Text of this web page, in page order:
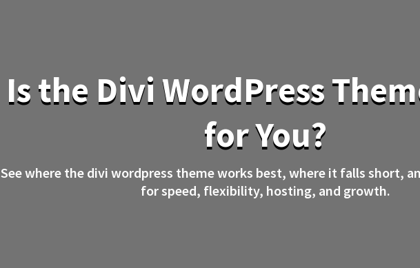
Is the Divi WordPress
for You?
See where the divi wordpress theme works best, where it falls short,
for speed, flexibility, hosting, and growth.